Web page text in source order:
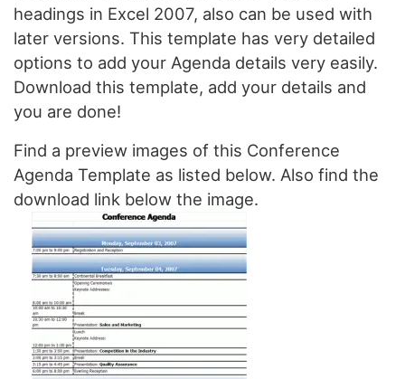
headings in Excel 2007, also can be used with
later versions. This template has very detailed
options to add your Agenda details very easily.
Download this template, add your details and
you are done!
Find a preview images of this Conference
Agenda Template as listed below. Also find the
download link below the image.